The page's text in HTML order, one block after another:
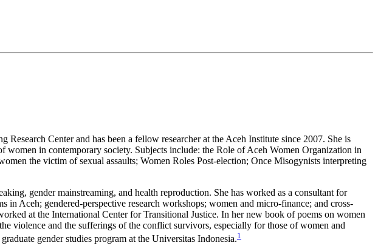
Center and has been a fellow researcher at the Aceh Institute since 2007. She is
in contemporary society. Subjects include: the Role of Aceh Women Organization in
the victim of sexual assaults; Women Roles Post-election; Once Misogynists interpreting
gender mainstreaming, and health reproduction. She has worked as a consultant for
Aceh; gendered-perspective research workshops; women and micro-finance; and cross-
at the International Center for Transitional Justice. In her new book of poems on women
violence and the sufferings of the conflict survivors, especially for those of women and
gender studies program at the Universitas Indonesia.1